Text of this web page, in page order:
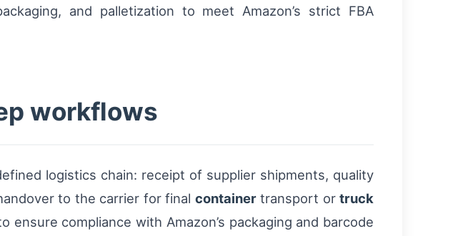
and palletization to meet Amazon’s strict FBA
workflows
logistics chain: receipt of supplier shipments, quality
to the carrier for final containertransport or truck
compliance with Amazon’s packaging and barcode